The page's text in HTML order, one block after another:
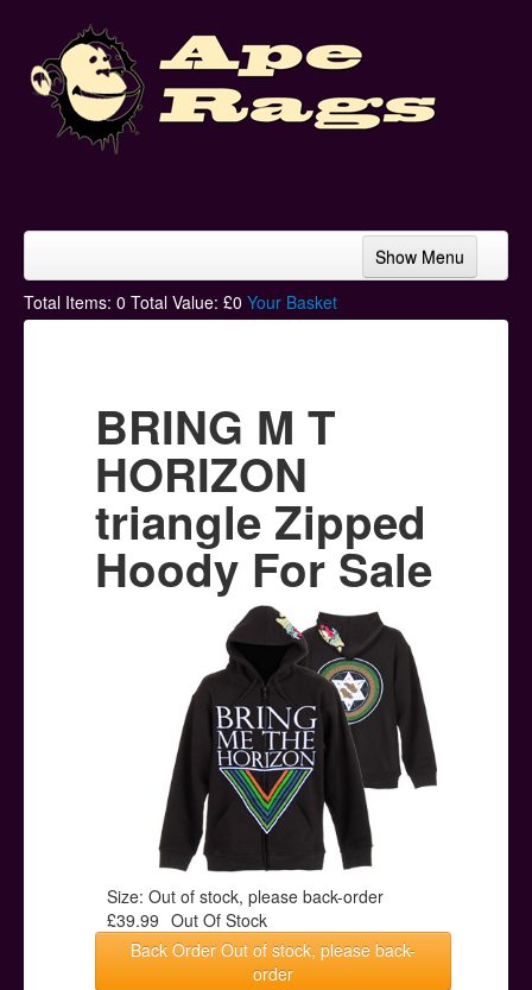
Show Menu
Home
Hoodies
Ski Hats
Posters
Other Stuff
Total Items: 0 Total Value: £0 Your Basket
BRING M T
HORIZON
triangle Zipped
Hoody For Sale
Size: Out of stock, please back-order
£39.99 Out Of Stock
Back Order Out of stock, please back-
order